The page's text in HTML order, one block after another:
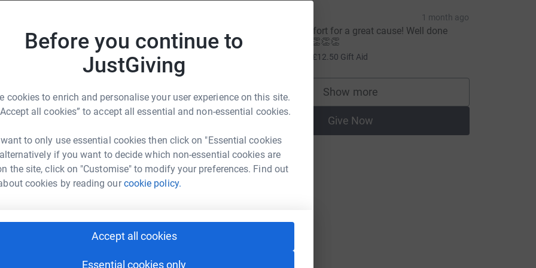
Before you continue to
JustGiving
cookies to enrich and personalise your user experience on this site.
all cookies” to accept all essential and non-essential cookies.
to only use essential cookies then click on "Essential cookies
if you want to decide which non-essential cookies are
the site, click on "Customise" to modify your preferences. Find out
cookies by reading ourcookie policy.
Accept all cookies
Essential cookies only
face globally,” said the six-time Olympic
why I’m taking part in the Laureus Coast
a reality and empowering young people to
to improve the lives of young people in
days by a fellow Laureus Academy Member,
above 2,000 metres in the Pyrenees, and
on their 750-km route.
of hope and positivity that is impossible to
to the Olympic finish line is now fuelling this
Donate to Daniel
Donate to William
1 month ago
Awesome effort for a great cause! Well done
Danny boy! 👏👏👏
£12.50 Gift Aid
Show more
supporters
Give Now